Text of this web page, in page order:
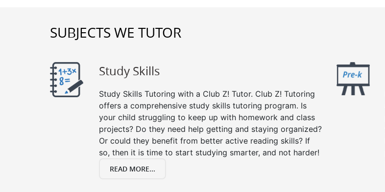
SUBJECTS WE TUTOR
Study Skills
Study Skills Tutoring with a Club Z! Tutor. Club Z! Tutoring
offers a comprehensive study skills tutoring program. Is
your child struggling to keep up with homework and class
projects? Do they need help getting and staying organized?
Or could they benefit from better active reading skills? If
so, then it is time to start studying smarter, and not harder!
READ MORE...